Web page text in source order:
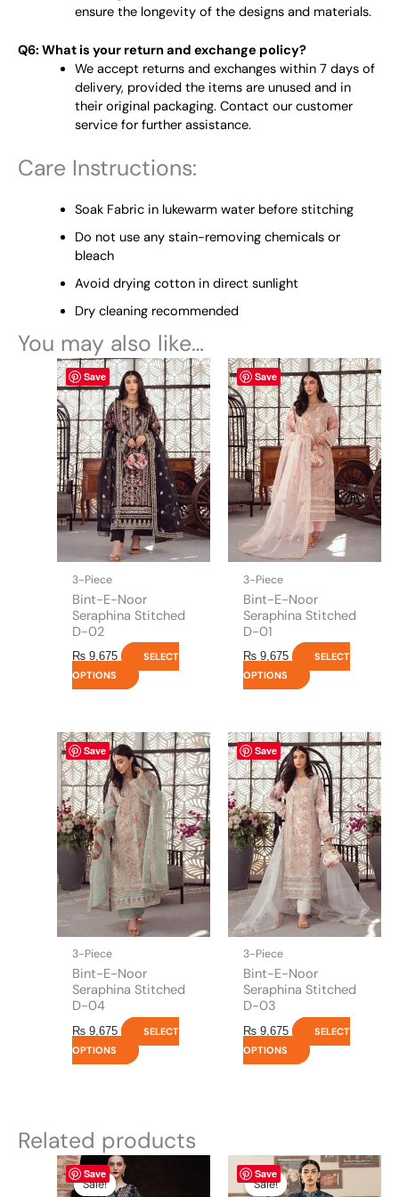
ensure the longevity of the designs and materials.
Q6: What is your return and exchange policy?
We accept returns and exchanges within 7 days of
delivery, provided the items are unused and in
their original packaging. Contact our customer
service for further assistance.
Care Instructions:
Soak Fabric in lukewarm water before stitching
Do not use any stain-removing chemicals or
bleach
Avoid drying cotton in direct sunlight
Dry cleaning recommended
You may also like…
Save
3-Piece
Bint-E-Noor
Seraphina Stitched
D-02
₨ 9,675
SELECT
OPTIONS
This
product
has
multiple
variants.
The
options
may
be
chosen
on
page
Save
3-Piece
Bint-E-Noor
Seraphina Stitched
D-01
₨ 9,675
SELECT
OPTIONS
This
product
has
multiple
variants.
The
options
may
be
chosen
on
page
Save
3-Piece
Bint-E-Noor
Seraphina Stitched
D-04
₨ 9,675
SELECT
OPTIONS
This
product
has
multiple
variants.
The
options
may
be
chosen
on
page
Save
3-Piece
Bint-E-Noor
Seraphina Stitched
D-03
₨ 9,675
SELECT
OPTIONS
This
product
has
multiple
variants.
The
options
may
be
chosen
on
page
Related products
Save
Sale!
Sale!
Original
price
was:
Save
Sale!
Sale!
Original
price
was:
Current
price
is:
This
product